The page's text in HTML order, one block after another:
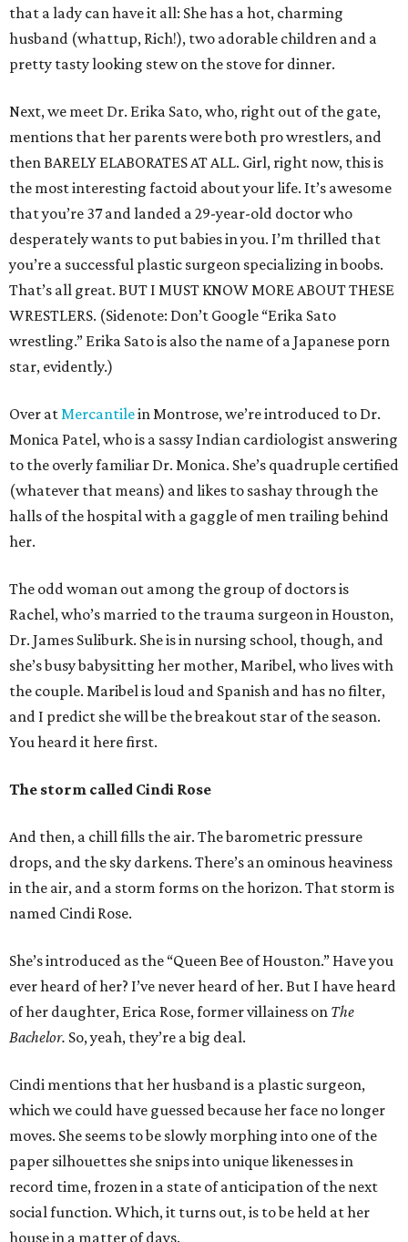
that a lady can have it all: She has a hot, charming
husband (whattup, Rich!), two adorable children and a
pretty tasty looking stew on the stove for dinner.
Next, we meet Dr. Erika Sato, who, right out of the gate,
mentions that her parents were both pro wrestlers, and
then BARELY ELABORATES AT ALL. Girl, right now, this is
the most interesting factoid about your life. It’s awesome
that you’re 37 and landed a 29-year-old doctor who
desperately wants to put babies in you. I’m thrilled that
you’re a successful plastic surgeon specializing in boobs.
That’s all great. BUT I MUST KNOW MORE ABOUT THESE
WRESTLERS. (Sidenote: Don’t Google “Erika Sato
wrestling.” Erika Sato is also the name of a Japanese porn
star, evidently.)
Over atMercantilein Montrose, we’re introduced to Dr.
Monica Patel, who is a sassy Indian cardiologist answering
to the overly familiar Dr. Monica. She’s quadruple certified
(whatever that means) and likes to sashay through the
halls of the hospital with a gaggle of men trailing behind
her.
The odd woman out among the group of doctors is
Rachel, who’s married to the trauma surgeon in Houston,
Dr. James Suliburk. She is in nursing school, though, and
she’s busy babysitting her mother, Maribel, who lives with
the couple. Maribel is loud and Spanish and has no filter,
and I predict she will be the breakout star of the season.
You heard it here first.
The storm called Cindi Rose
And then, a chill fills the air. The barometric pressure
drops, and the sky darkens. There’s an ominous heaviness
in the air, and a storm forms on the horizon. That storm is
named Cindi Rose.
She’s introduced as the “Queen Bee of Houston.” Have you
ever heard of her? I’ve never heard of her. But I have heard
of her daughter, Erica Rose, former villainess on The
Bachelor. So, yeah, they’re a big deal.
Cindi mentions that her husband is a plastic surgeon,
which we could have guessed because her face no longer
moves. She seems to be slowly morphing into one of the
paper silhouettes she snips into unique likenesses in
record time, frozen in a state of anticipation of the next
social function. Which, it turns out, is to be held at her
house in a matter of days.